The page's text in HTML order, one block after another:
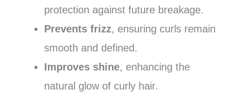
protection against future breakage.
Prevents frizz, ensuring curls remain
smooth and defined.
Improves shine, enhancing the
natural glow of curly hair.